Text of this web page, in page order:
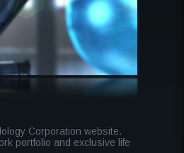
Corporation website.
portfolio and exclusive life